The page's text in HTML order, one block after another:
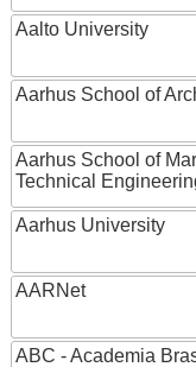
Aalto University
Aarhus School of
Aarhus School of
Technical
Aarhus University
AARNet
ABC - Academia